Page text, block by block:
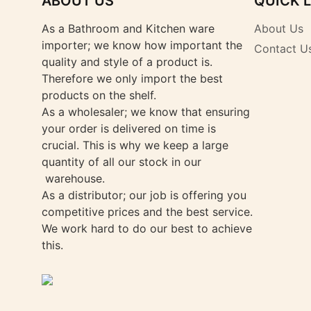
As a Bathroom and Kitchen ware
importer; we know how important the
quality and style of a product is.
Therefore we only import the best
products on the shelf.
As a wholesaler; we know that ensuring
your order is delivered on time is
crucial. This is why we keep a large
quantity of all our stock in our
warehouse.
As a distributor; our job is offering you
competitive prices and the best service.
We work hard to do our best to achieve
this.
About Us
Contact